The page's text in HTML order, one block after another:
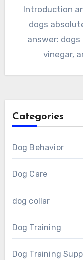
Introduction
dogs
answer:
vinegar,
Categories
Dog Behavior
Dog Care
dog collar
Dog Training
Dog Training